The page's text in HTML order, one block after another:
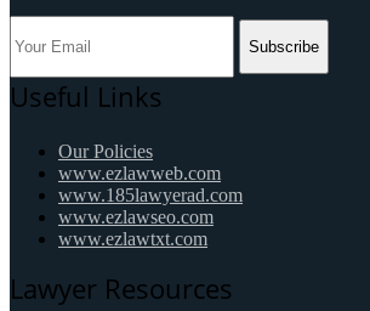
Subscribe
Useful Links
Our Policies
www.ezlawweb.com
www.185lawyerad.com
www.ezlawseo.com
www.ezlawtxt.com
Lawyer Resources